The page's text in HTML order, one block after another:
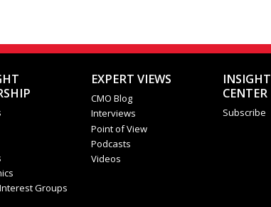
Groups
EXPERT VIEWS
CMO Blog
Interviews
Point of View
Podcasts
Videos
INSIGHT
CENTER
Subscribe